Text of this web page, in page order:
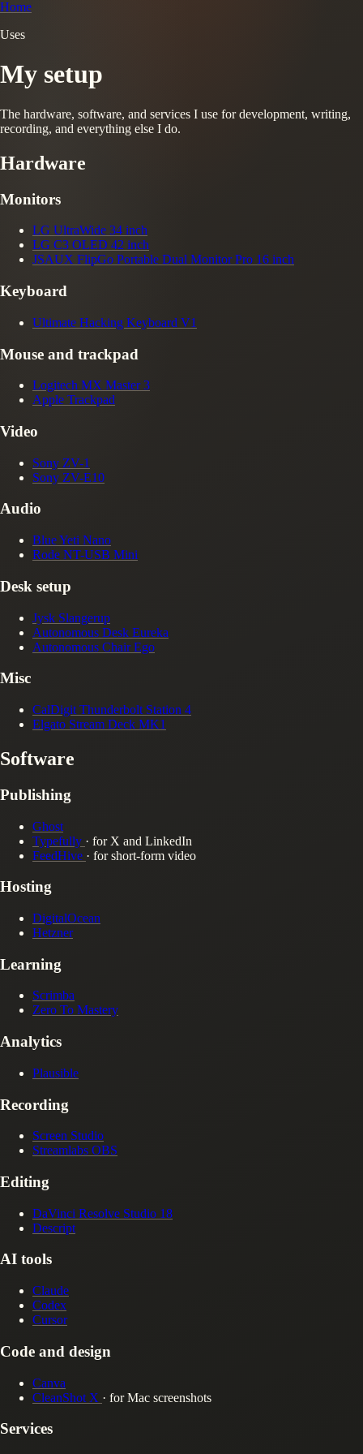
Home
Uses
My setup
The hardware, software, and services I use for development, writing,
recording, and everything else I do.
Hardware
Monitors
LG UltraWide 34 inch
LG C3 OLED 42 inch
JSAUX FlipGo Portable Dual Monitor Pro 16 inch
Keyboard
Ultimate Hacking Keyboard V1
Mouse and trackpad
Logitech MX Master 3
Apple Trackpad
Video
Sony ZV-1
Sony ZV-E10
Audio
Blue Yeti Nano
Rode NT-USB Mini
Desk setup
Jysk Slangerup
Autonomous Desk Eureka
Autonomous Chair Ego
Misc
CalDigit Thunderbolt Station 4
Elgato Stream Deck MK1
Software
Publishing
Ghost
Typefully · for X and LinkedIn
FeedHive · for short-form video
Hosting
DigitalOcean
Hetzner
Learning
Scrimba
Zero To Mastery
Analytics
Plausible
Recording
Screen Studio
Streamlabs OBS
Editing
DaVinci Resolve Studio 18
Descript
AI tools
Claude
Codex
Cursor
Code and design
Canva
CleanShot X · for Mac screenshots
Services